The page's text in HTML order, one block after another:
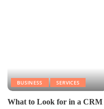
BUSINESS SERVICES
What to Look for in a CRM